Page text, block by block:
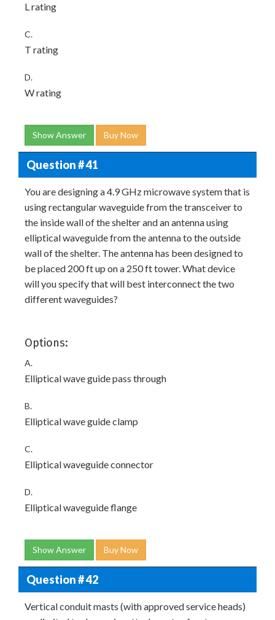
L rating
C.
T rating
D.
W rating
Show Answer Buy Now
Question # 41
You are designing a 4.9 GHz microwave system that is
using rectangular waveguide from the transceiver to
the inside wall of the shelter and an antenna using
elliptical waveguide from the antenna to the outside
wall of the shelter. The antenna has been designed to
be placed 200 ft up on a 250 ft tower. What device
will you specify that will best interconnect the two
different waveguides?
Options:
A.
Elliptical wave guide pass through
B.
Elliptical wave guide clamp
C.
Elliptical waveguide connector
D.
Elliptical waveguide flange
Show Answer Buy Now
Question # 42
Vertical conduit masts (with approved service heads)